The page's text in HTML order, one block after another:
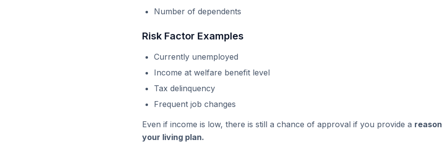
Number of dependents
Risk Factor Examples
Currently unemployed
Income at welfare benefit level
Tax delinquency
Frequent job changes
Even if income is low, there is still a chance of approval if you provide a
your living plan.